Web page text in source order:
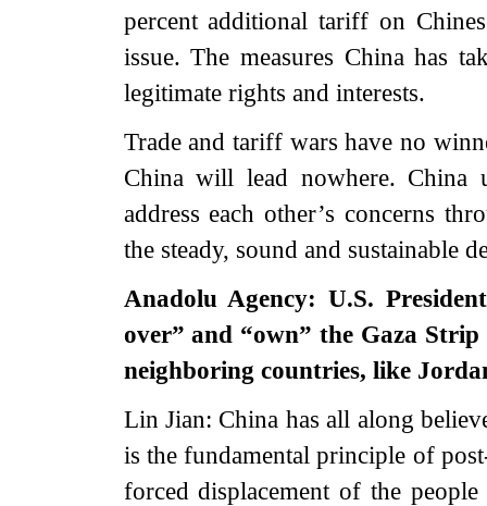
percent additional tariff on
issue. The measures China has
legitimate rights and interests.
Trade and tariff wars have no
China will lead nowhere. China
address each other’s concerns
the steady, sound and sustainable
Anadolu Agency: U.S.
over” and “own” the Gaza
neighboring countries, like
Lin Jian: China has all along
is the fundamental principle of
forced displacement of the